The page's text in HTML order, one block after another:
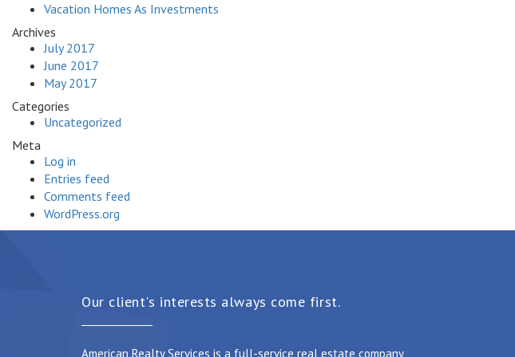
Vacation Homes As Investments
Archives
July 2017
June 2017
May 2017
Categories
Uncategorized
Meta
Log in
Entries feed
Comments feed
WordPress.org
Our client's interests always come first.
American Realty Services is a full-service real estate company